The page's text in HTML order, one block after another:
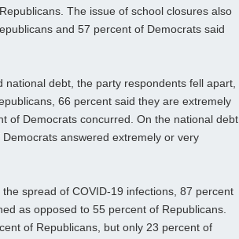
The issue of school closures also
and 57 percent of Democrats said
debt, the party respondents fell apart,
66 percent said they are extremely
of Democrats concurred. On the national debt
answered extremely or very
spread of COVID-19 infections, 87 percent
as opposed to 55 percent of Republicans.
of Republicans, but only 23 percent of